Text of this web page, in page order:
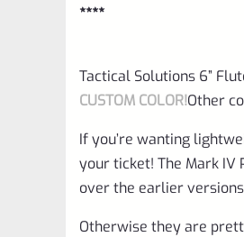
****
Tactical Solutions 6”
CUSTOM COLOR!Other
If you’re wanting
your ticket! The Mark IV
over the earlier
Otherwise they are